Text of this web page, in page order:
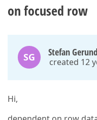
on focused row
SG Stefan
created 12
Hi,